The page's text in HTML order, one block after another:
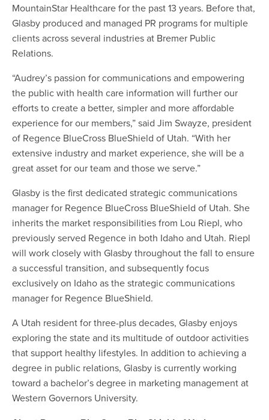
MountainStar Healthcare for the past 13 years. Before that,
Glasby produced and managed PR programs for multiple
clients across several industries at Bremer Public
Relations.
“Audrey’s passion for communications and empowering
the public with health care information will further our
efforts to create a better, simpler and more affordable
experience for our members,” said Jim Swayze, president
of Regence BlueCross BlueShield of Utah. “With her
extensive industry and market experience, she will be a
great asset for our team and those we serve.”
Glasby is the first dedicated strategic communications
manager for Regence BlueCross BlueShield of Utah. She
inherits the market responsibilities from Lou Riepl, who
previously served Regence in both Idaho and Utah. Riepl
will work closely with Glasby throughout the fall to ensure
a successful transition, and subsequently focus
exclusively on Idaho as the strategic communications
manager for Regence BlueShield.
A Utah resident for three-plus decades, Glasby enjoys
exploring the state and its multitude of outdoor activities
that support healthy lifestyles. In addition to achieving a
degree in public relations, Glasby is currently working
toward a bachelor’s degree in marketing management at
Western Governors University.